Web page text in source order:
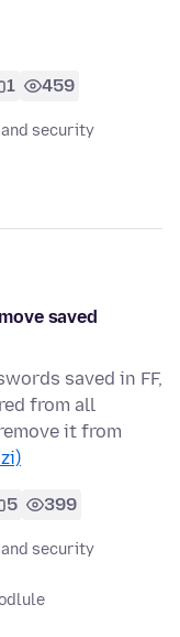
1 459
security
saved
saved in FF,
from all
it from
5 399
security